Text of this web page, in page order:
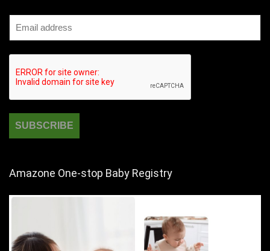
Amazone One-stop Baby Registry